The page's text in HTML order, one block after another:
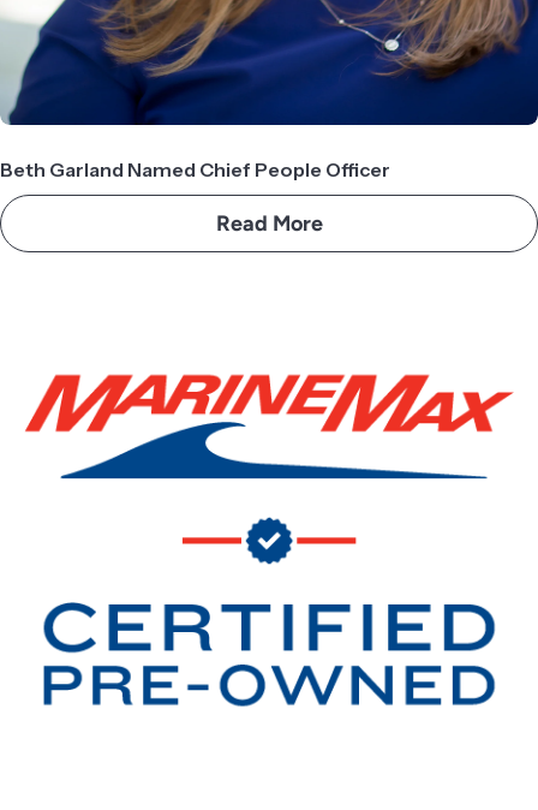
Beth Garland Named Chief People Officer
Read More